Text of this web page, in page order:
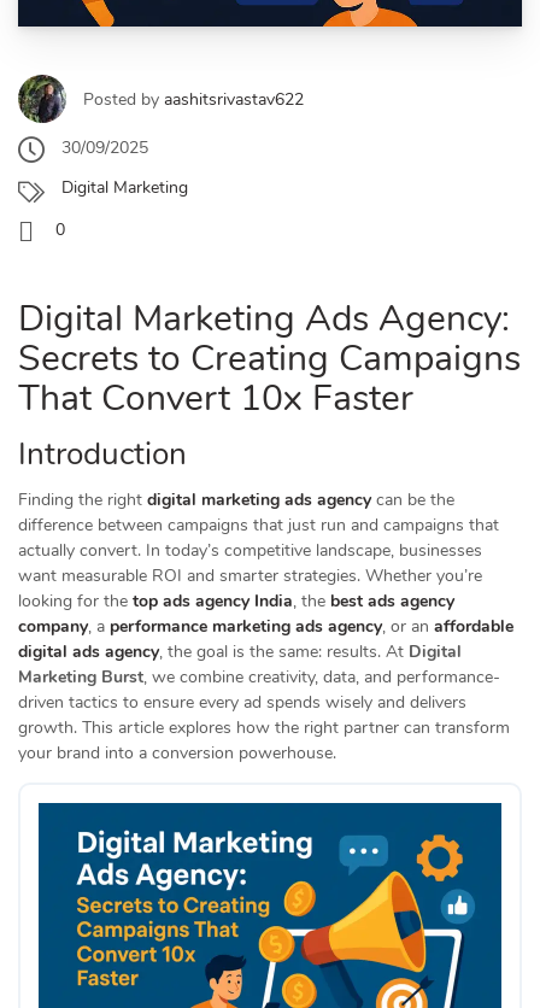
Posted by aashitsrivastav622
30/09/2025
Digital Marketing
0
Digital Marketing Ads Agency:
Secrets to Creating Campaigns
That Convert 10x Faster
Introduction
Finding the right digital marketing ads agencycan be the
difference between campaigns that just run and campaigns that
actually convert. In today’s competitive landscape, businesses
want measurable ROI and smarter strategies. Whether you’re
looking for the top ads agency India, the best ads agency
company, a performance marketing ads agency, or an affordable
digital ads agency, the goal is the same: results. At Digital
Marketing Burst, we combine creativity, data, and performance-
driven tactics to ensure every ad spends wisely and delivers
growth. This article explores how the right partner can transform
your brand into a conversion powerhouse.